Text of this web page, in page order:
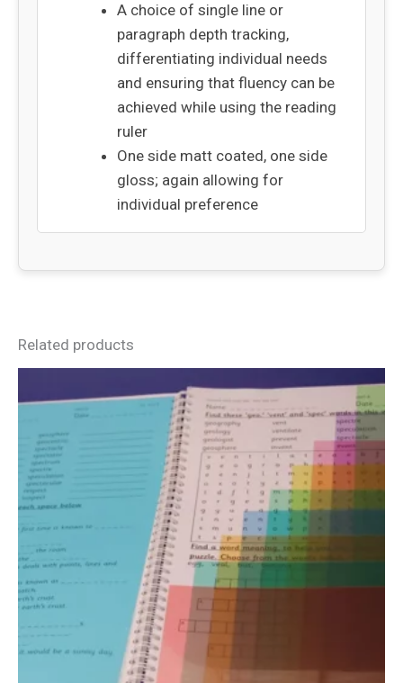
A choice of single line or
paragraph depth tracking,
differentiating individual needs
and ensuring that fluency can be
achieved while using the reading
ruler
One side matt coated, one side
gloss; again allowing for
individual preference
Related products